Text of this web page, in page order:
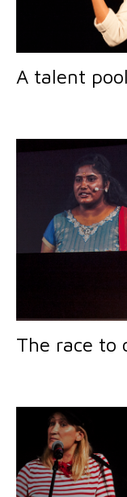
A talent
The race to